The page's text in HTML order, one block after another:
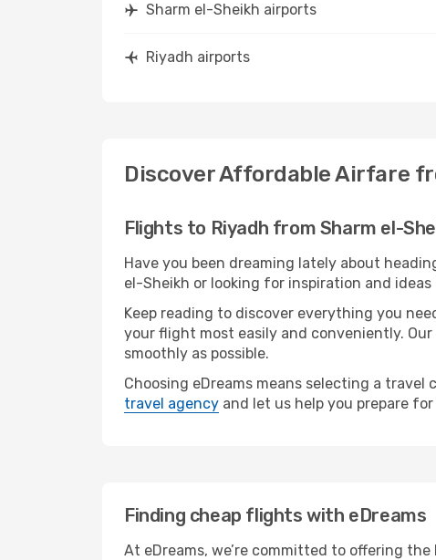
Sharm el-Sheikh airports
Riyadh airports
Discover Affordable Airfare
Flights to Riyadh from Sharm el-
Have you been dreaming lately about
el-Sheikh or looking for inspiration and
Keep reading to discover everything you
your flight most easily and conveniently.
smoothly as possible.
Choosing eDreams means selecting a
travel agency and let us help you prepare
Finding cheap flights with eDreams
At eDreams, we’re committed to offering